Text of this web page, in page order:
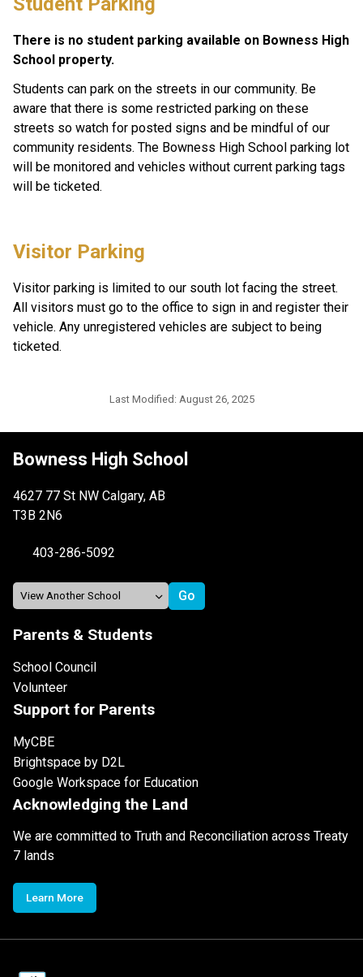
There is no student parking available on Bowness High
School property.
Students can park on the streets in our community. Be
aware that there is some restricted parking on these
streets so watch for posted signs and be mindful of our
community residents. The Bowness High School parking lot
will be monitored and vehicles without current parking tags
will be ticketed.
Visitor Parking
Visitor parking is limited to our south lot facing the street.
All visitors must go to the office to sign in and register their
vehicle. Any unregistered vehicles are subject to being
ticketed.
Last Modified: August 26, 2025
Bowness High School
4627 77 St NW Calgary, AB
T3B 2N6
403-286-5092
Parents & Students
School Council
Volunteer
Support for Parents
MyCBE
Brightspace by D2L
Google Workspace for Education
Acknowledging the Land
We are committed to Truth and Reconciliation across Treaty
7 lands
Learn More